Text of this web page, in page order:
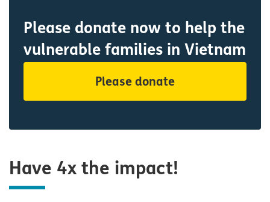
Please donate now to help the
vulnerable families in Vietnam
Please donate
Have 4x the impact!